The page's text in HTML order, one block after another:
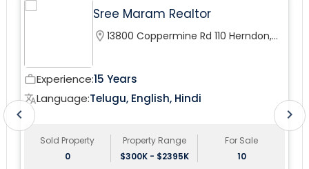
downstairs patio and community pool right from your
private balcony. This won't last on the market.
Sree Maram Realtor
location_on 13800 Coppermine Rd 110 Herndon,
work_outlineExperience:15 Years
translateLanguage:Telugu, English, Hindi
Sold Property
0
Property Range
$300K - $2395K
For Sale
10
chevron_left chevron_right